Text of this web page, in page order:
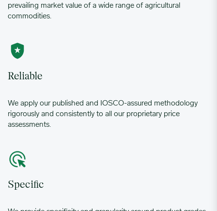
prevailing market value of a wide range of agricultural
commodities.
Reliable
We apply our published and IOSCO-assured methodology
rigorously and consistently to all our proprietary price
assessments.
Specific